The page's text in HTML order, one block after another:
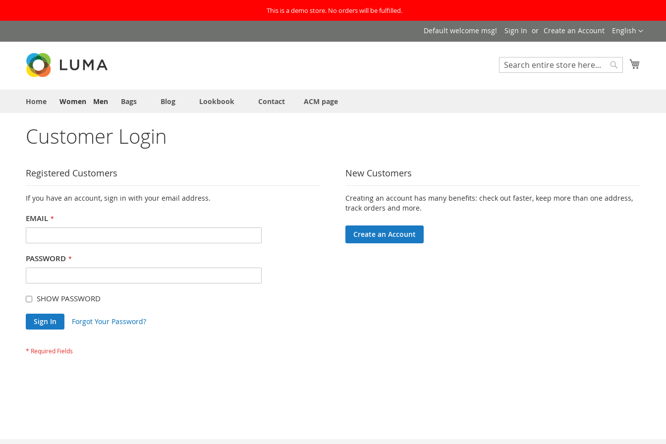
This is a demo store. No orders will be fulfilled.
to
LANGUAGE
English
Default welcome msg! Sign In Create an Account
SEARCH
Home Women Men Bags Blog Lookbook Contact ACM page
Customer Login
Registered Customers
If you have an account, sign in with your email address.
EMAIL
PASSWORD
SHOW PASSWORD
Sign In Forgot Your Password?
New Customers
Creating an account has many benefits: check out faster, keep more than one address,
track orders and more.
Create an Account